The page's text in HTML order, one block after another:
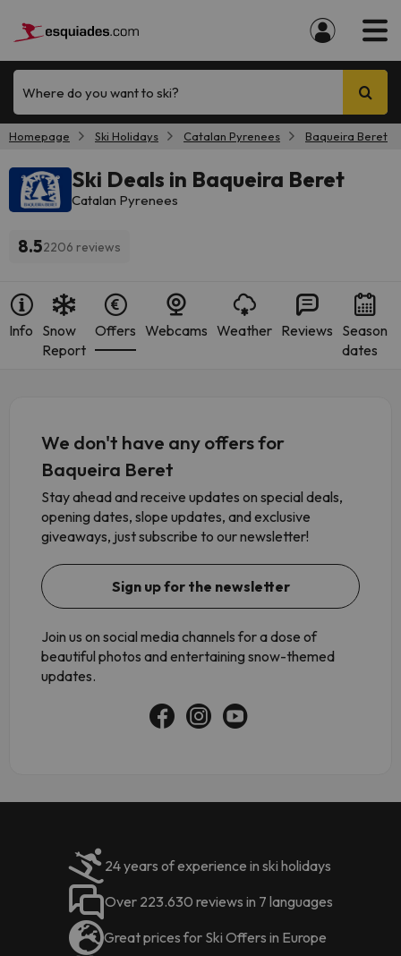
Where do you want to ski?
Homepage Ski Holidays Catalan Pyrenees Baqueira Beret
Ski Deals in Baqueira Beret
Catalan Pyrenees
8.52206 reviews
Info Snow
Report
Offers Webcams Weather Reviews Season
dates
We don't have any offers for
Baqueira Beret
Stay ahead and receive updates on special deals,
opening dates, slope updates, and exclusive
giveaways, just subscribe to our newsletter!
Sign up for the newsletter
Join us on social media channels for a dose of
beautiful photos and entertaining snow-themed
updates.
24 years of experience in ski holidays
Over 223.630 reviews in 7 languages
Great prices for Ski Offers in Europe